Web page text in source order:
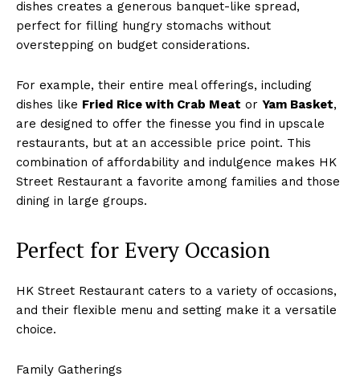
dishes creates a generous banquet-like spread,
perfect for filling hungry stomachs without
overstepping on budget considerations.
For example, their entire meal offerings, including
dishes like Fried Rice with Crab Meat or Yam Basket,
are designed to offer the finesse you find in upscale
restaurants, but at an accessible price point. This
combination of affordability and indulgence makes HK
Street Restaurant a favorite among families and those
dining in large groups.
Perfect for Every Occasion
HK Street Restaurant caters to a variety of occasions,
and their flexible menu and setting make it a versatile
choice.
Family Gatherings